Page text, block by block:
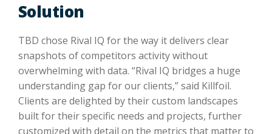
Solution
TBD chose Rival IQ for the way it delivers clear
snapshots of competitors activity without
overwhelming with data. “Rival IQ bridges a huge
understanding gap for our clients,” said Killfoil.
Clients are delighted by their custom landscapes
built for their specific needs and projects, further
customized with detail on the metrics that matter to